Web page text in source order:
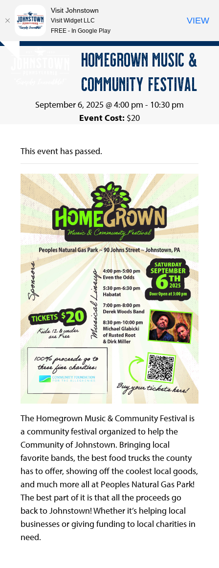
Skip
Open
Close
HOMEGROWN MUSIC &
COMMUNITY FESTIVAL
September 6, 2025 @ 4:00 pm - 10:30 pm
Event Cost: $20
This event has passed.
The Homegrown Music & Community Festival is
a community festival organized to help the
Community of Johnstown. Bringing local
favorite bands, the best food trucks the county
has to offer, showing off the coolest local goods,
and much more all at Peoples Natural Gas Park!
The best part of it is that all the proceeds go
back to Johnstown! Whether it’s helping local
businesses or giving funding to local charities in
need.
Visit Johnstown
Visit Widget LLC
FREE - In Google Play
VIEW